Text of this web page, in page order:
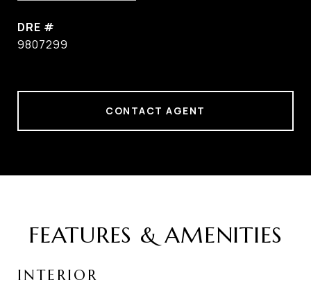
DRE #
9807299
CONTACT AGENT
FEATURES & AMENITIES
INTERIOR